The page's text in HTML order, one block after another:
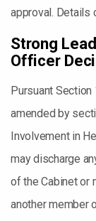
approval. Details
Strong
Officer
Pursuant
amended by
Involvement in
may discharge
of the Cabinet or
another member